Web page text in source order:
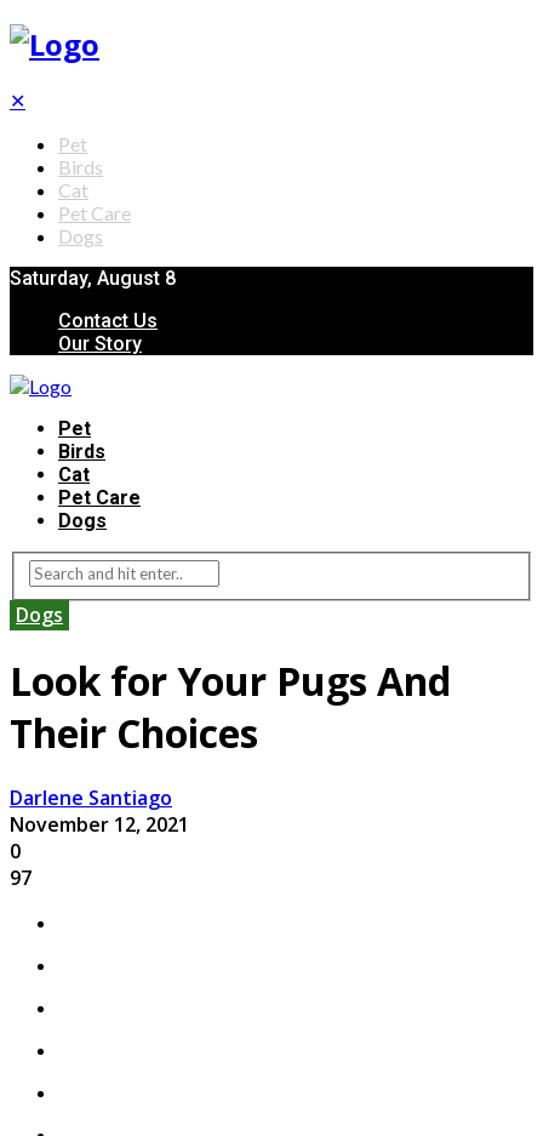
✕
Pet
Birds
Cat
Pet Care
Dogs
Saturday, August 8
Contact Us
Our Story
Pet
Birds
Cat
Pet Care
Dogs
Dogs
Look for Your Pugs And
Their Choices
Darlene Santiago
November 12, 2021
0
97